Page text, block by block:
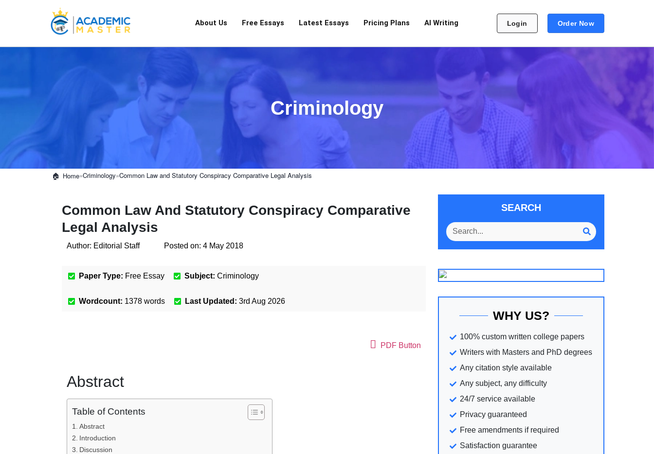
About Us Free Essays Latest Essays Pricing Plans AI Writing Login Order Now
Criminology
Home»Criminology»Common Law and Statutory Conspiracy Comparative Legal Analysis
Common Law And Statutory Conspiracy Comparative
Legal Analysis
Author: Editorial Staff Posted on: 4 May 2018
Paper Type: Free Essay Subject: Criminology
Wordcount: 1378 words Last Updated: 3rd Aug 2026
PDF Button
Abstract
Table of Contents
Abstract
Introduction
Discussion
SEARCH
WHY US?
100% custom written college papers
Writers with Masters and PhD degrees
Any citation style available
Any subject, any difficulty
24/7 service available
Privacy guaranteed
Free amendments if required
Satisfaction guarantee